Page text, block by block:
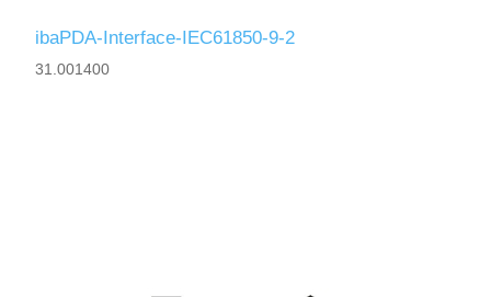
ibaPDA-Interface-IEC61850-9-2
31.001400